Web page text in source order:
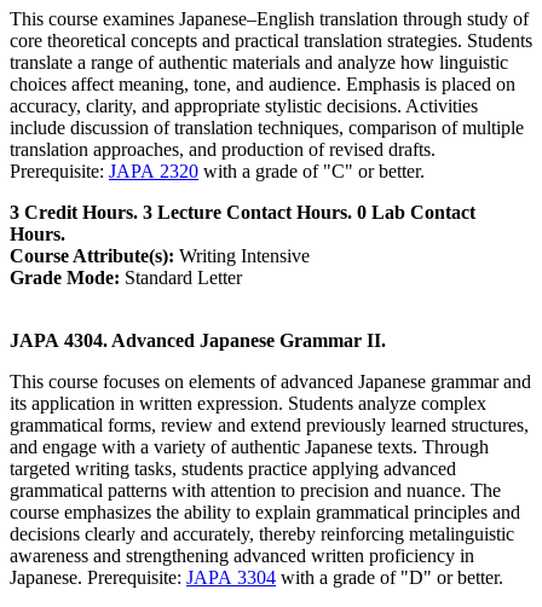
This course examines Japanese–English translation through study of
core theoretical concepts and practical translation strategies. Students
translate a range of authentic materials and analyze how linguistic
choices affect meaning, tone, and audience. Emphasis is placed on
accuracy, clarity, and appropriate stylistic decisions. Activities
include discussion of translation techniques, comparison of multiple
translation approaches, and production of revised drafts.
Prerequisite: JAPA 2320 with a grade of "C" or better.
3 Credit Hours. 3 Lecture Contact Hours. 0 Lab Contact
Hours.
Course Attribute(s): Writing Intensive
Grade Mode: Standard Letter
JAPA 4304. Advanced Japanese Grammar II.
This course focuses on elements of advanced Japanese grammar and
its application in written expression. Students analyze complex
grammatical forms, review and extend previously learned structures,
and engage with a variety of authentic Japanese texts. Through
targeted writing tasks, students practice applying advanced
grammatical patterns with attention to precision and nuance. The
course emphasizes the ability to explain grammatical principles and
decisions clearly and accurately, thereby reinforcing metalinguistic
awareness and strengthening advanced written proficiency in
Japanese. Prerequisite: JAPA 3304 with a grade of "D" or better.